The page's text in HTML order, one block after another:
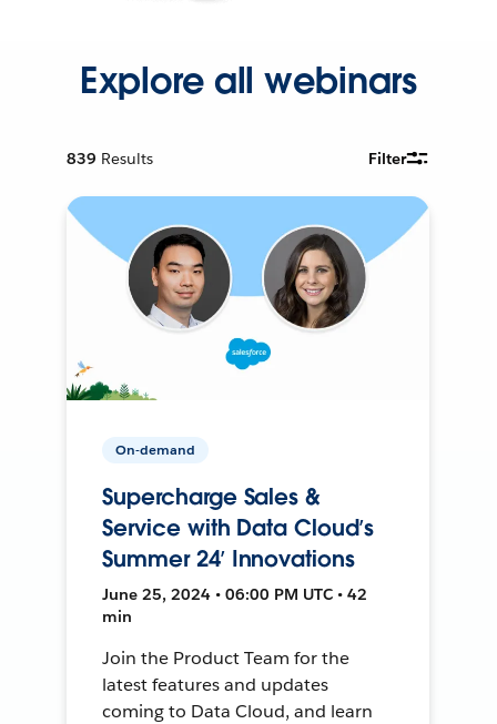
Explore all webinars
839 Results Filter
On-demand
Supercharge Sales &
Service with Data Cloud’s
Summer 24’ Innovations
June 25, 2024 • 06:00 PM UTC • 42
min
Join the Product Team for the
latest features and updates
coming to Data Cloud, and learn